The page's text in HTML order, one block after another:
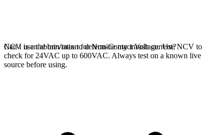
NCV is an abbreviation for Non-Contact Voltage. Use NCV to
check for 24VAC up to 600VAC. Always test on a known live
source before using.
Can I use the min/max to determine my inrush current?